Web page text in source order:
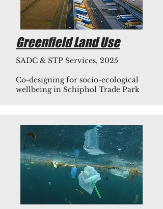
Greenfield Land Use
SADC & STP Services, 2025
Co-designing for socio-ecological
wellbeing in Schiphol Trade Park